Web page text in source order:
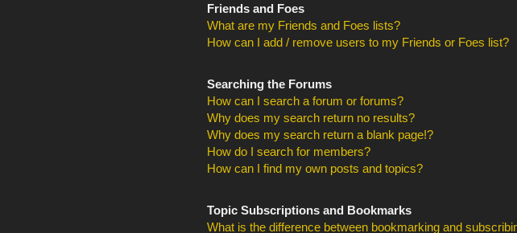
Friends and Foes
What are my Friends and Foes lists?
How can I add / remove users to my Friends or Foes list?
Searching the Forums
How can I search a forum or forums?
Why does my search return no results?
Why does my search return a blank page!?
How do I search for members?
How can I find my own posts and topics?
Topic Subscriptions and Bookmarks
What is the difference between bookmarking and